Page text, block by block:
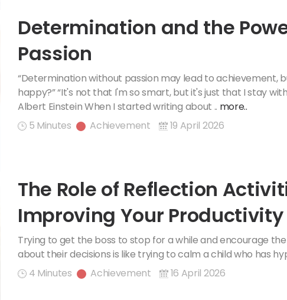
Determination and the
Passion
“Determination without passion may lead to achievement,
happy?” “It's not that I'm so smart, but it's just that I stay
Albert Einstein When I started writing about .. more..
5 Minutes
Achievement 19 April 2026
The Role of Reflection
Improving Your
Happiness
Trying to get the boss to stop for a while and encourage
about their decisions is like trying to calm a child who has
4 Minutes
Achievement 16 April 2026